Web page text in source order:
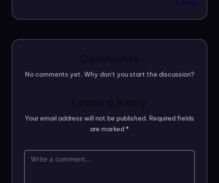
Facts
No comments yet. Why don’t you start the discussion?
Your email address will not be published. Required fields
are marked*